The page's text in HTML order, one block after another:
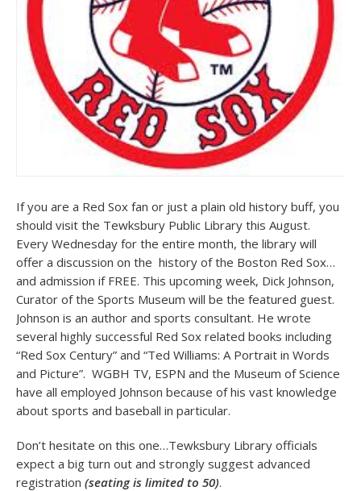
If you are a Red Sox fan or just a plain old history buff, you
should visit the Tewksbury Public Library this August.
Every Wednesday for the entire month, the library will
offer a discussion on the history of the Boston Red Sox…
and admission if FREE. This upcoming week, Dick Johnson,
Curator of the Sports Museum will be the featured guest.
Johnson is an author and sports consultant. He wrote
several highly successful Red Sox related books including
“Red Sox Century” and “Ted Williams: A Portrait in Words
and Picture”. WGBH TV, ESPN and the Museum of Science
have all employed Johnson because of his vast knowledge
about sports and baseball in particular.
Don’t hesitate on this one…Tewksbury Library officials
expect a big turn out and strongly suggest advanced
registration (seating is limited to 50).